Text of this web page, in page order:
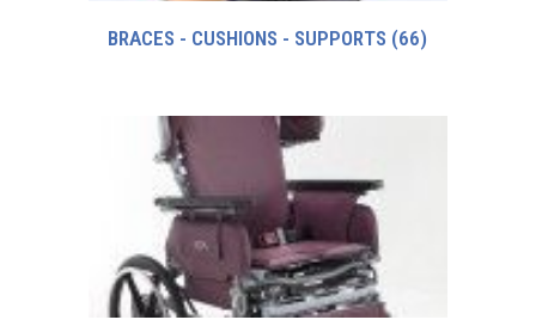
BRACES - CUSHIONS - SUPPORTS (66)